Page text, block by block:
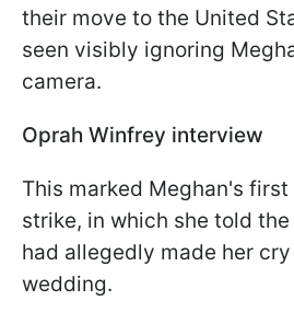
their move to the United
seen visibly ignoring
camera.
Oprah Winfrey interview
This marked Meghan's
strike, in which she told
had allegedly made her
wedding.